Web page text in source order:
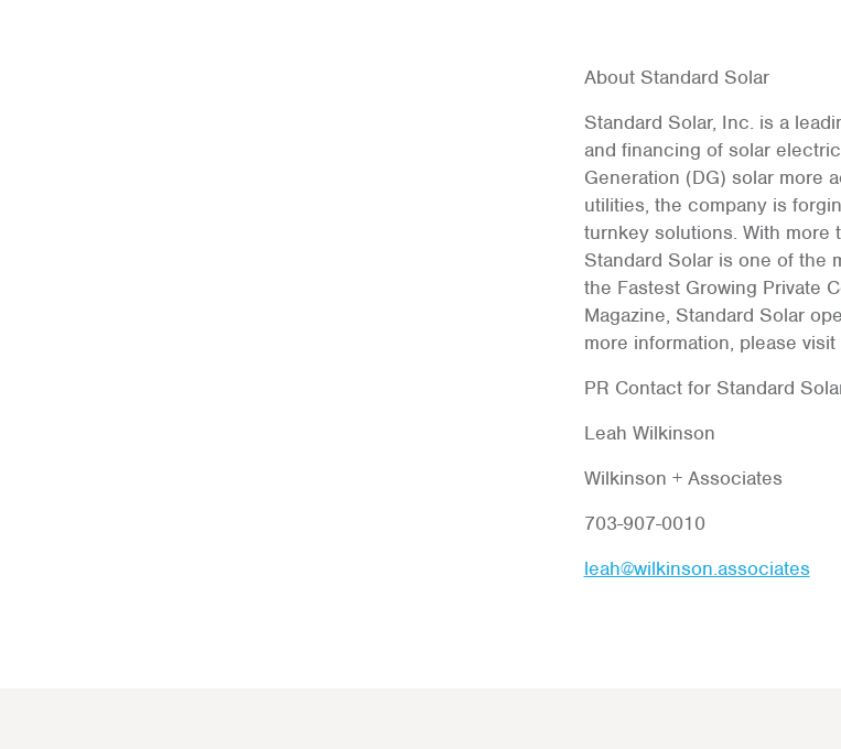
About Standard Solar
Standard Solar, Inc. is a
and financing of solar
Generation (DG) solar more
utilities, the company is
turnkey solutions. With more
Standard Solar is one of the
the Fastest Growing Private
Magazine, Standard Solar
more information, please
PR Contact for Standard
Leah Wilkinson
Wilkinson + Associates
703-907-0010
leah@wilkinson.associates